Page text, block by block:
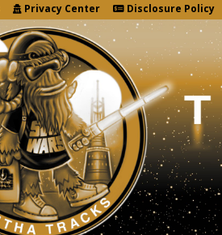
Privacy Center Disclosure Policy